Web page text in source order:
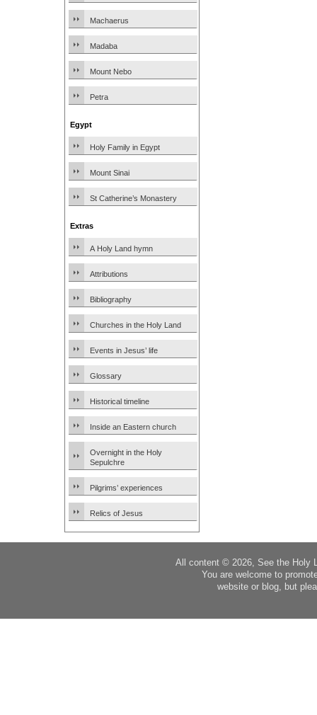
Machaerus
Madaba
Mount Nebo
Petra
Egypt
Holy Family in Egypt
Mount Sinai
St Catherine’s Monastery
Extras
A Holy Land hymn
Attributions
Bibliography
Churches in the Holy Land
Events in Jesus’ life
Glossary
Historical timeline
Inside an Eastern church
Overnight in the Holy
Sepulchre
Pilgrims’ experiences
Relics of Jesus
All content © 2026, See the Holy
You are welcome to
website or blog, but